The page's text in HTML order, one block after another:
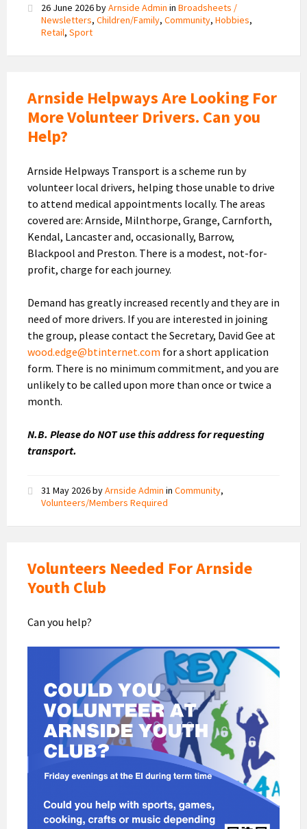
26 June 2026byArnside Admin in Broadsheets /
Newsletters, Children/Family, Community, Hobbies,
Retail, Sport
Arnside Helpways Are Looking For
More Volunteer Drivers. Can you
Help?
Arnside Helpways Transport is a scheme run by
volunteer local drivers, helping those unable to drive
to attend medical appointments locally. The areas
covered are: Arnside, Milnthorpe, Grange, Carnforth,
Kendal, Lancaster and, occasionally, Barrow,
Blackpool and Preston. There is a modest, not-for-
profit, charge for each journey.
Demand has greatly increased recently and they are in
need of more drivers. If you are interested in joining
the group, please contact the Secretary, David Gee at
wood.edge@btinternet.com for a short application
form. There is no minimum commitment, and you are
unlikely to be called upon more than once or twice a
month.
N.B. Please do NOT use this address for requesting
transport.
31 May 2026byArnside Admin in Community,
Volunteers/Members Required
Volunteers Needed For Arnside
Youth Club
Can you help?